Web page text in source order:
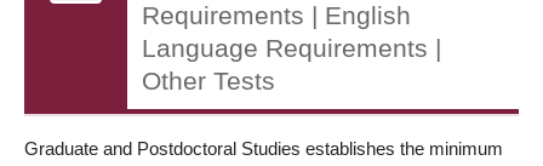
Requirements | English
Language Requirements |
Other Tests
Graduate and Postdoctoral Studies establishes the minimum